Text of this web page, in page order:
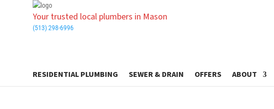
Your trusted local plumbers in Mason
(513) 298-6996
RESIDENTIAL PLUMBING SEWER & DRAIN OFFERS ABOUT